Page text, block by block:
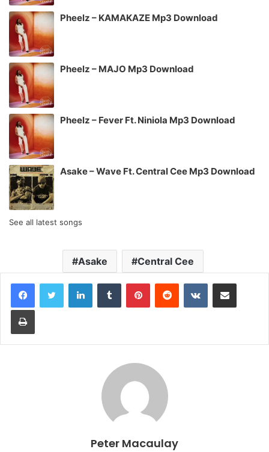
Pheelz – KAMAKAZE Mp3 Download
Pheelz – MAJO Mp3 Download
Pheelz – Fever Ft. Niniola Mp3 Download
Asake – Wave Ft. Central Cee Mp3 Download
See all latest songs
Asake Central Cee
LinkedInTumblr PinterestReddit VKontakteShare via Email
Print
Peter Macaulay